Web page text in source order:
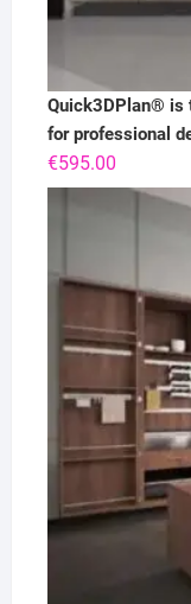
Quick3DPlan® is
for professional
€595.00